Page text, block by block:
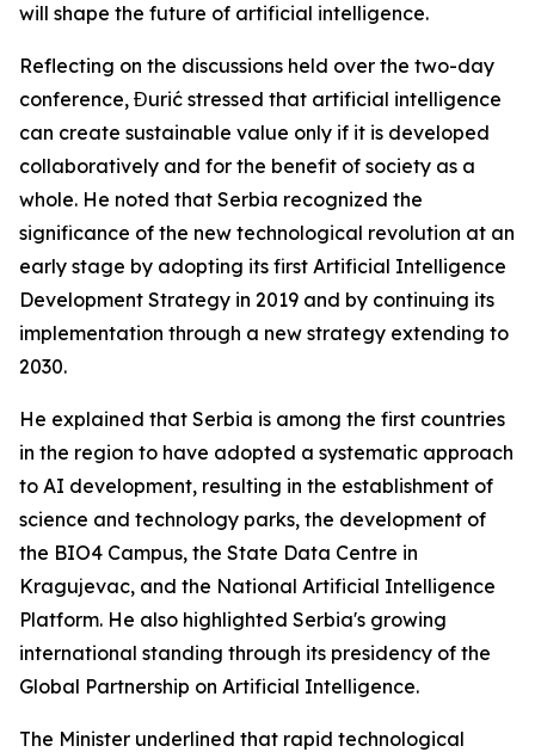
will shape the future of artificial intelligence.
Reflecting on the discussions held over the two-day
conference, Đurić stressed that artificial intelligence
can create sustainable value only if it is developed
collaboratively and for the benefit of society as a
whole. He noted that Serbia recognized the
significance of the new technological revolution at an
early stage by adopting its first Artificial Intelligence
Development Strategy in 2019 and by continuing its
implementation through a new strategy extending to
2030.
He explained that Serbia is among the first countries
in the region to have adopted a systematic approach
to AI development, resulting in the establishment of
science and technology parks, the development of
the BIO4 Campus, the State Data Centre in
Kragujevac, and the National Artificial Intelligence
Platform. He also highlighted Serbia's growing
international standing through its presidency of the
Global Partnership on Artificial Intelligence.
The Minister underlined that rapid technological